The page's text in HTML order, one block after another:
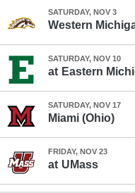
SATURDAY, NOV 3
Western
SATURDAY, NOV 10
at Eastern
SATURDAY, NOV 17
Miami (Ohio)
FRIDAY, NOV 23
at UMass